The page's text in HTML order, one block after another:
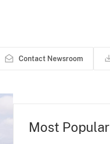
Contact Newsroom
Most Popular